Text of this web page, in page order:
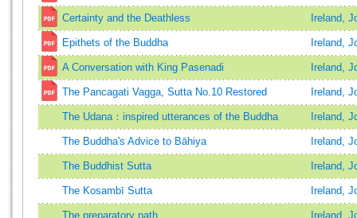
Certainty and the Deathless Ireland,
Epithets of the Buddha Ireland,
A Conversation with King Pasenadi Ireland,
The Pancagati Vagga, Sutta No.10 Restored Ireland,
The Udana：inspired utterances of the Buddha Ireland,
The Buddha's Advice to Bāhiya Ireland,
The Buddhist Sutta Ireland,
The Kosambī Sutta Ireland,
The preparatory path Ireland,